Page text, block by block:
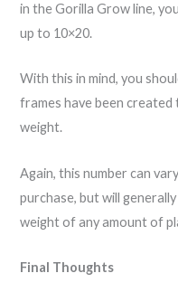
in the Gorilla Grow line,
up to 10×20.
With this in mind, you
frames have been
weight.
Again, this number can
purchase, but will
weight of any amount of
Final Thoughts